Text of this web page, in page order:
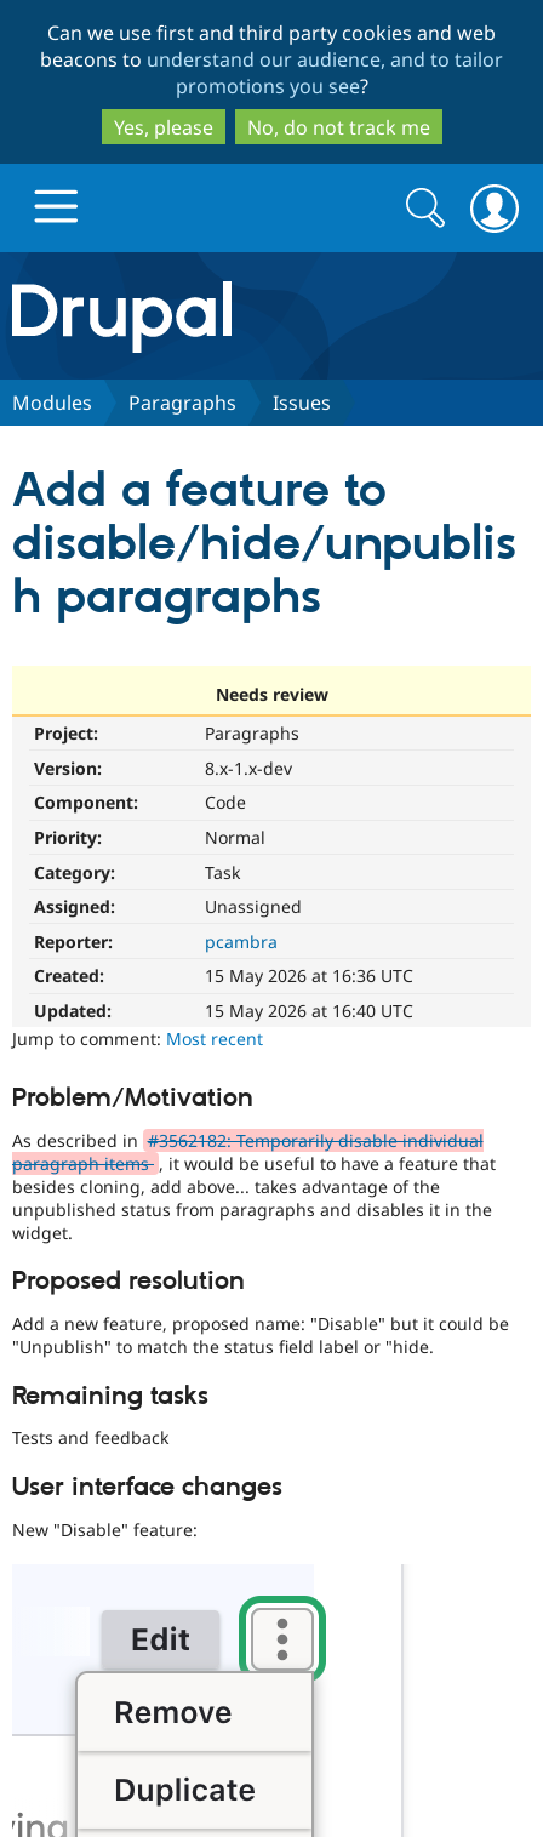
to
main
content
to
search
Can we use first and third party cookies and web
beacons to understand our audience, and to tailor
promotions you see?
Yes, please
No, do not track me
Drupal.org home
Discover Drupal
Drupal CMS
Drupal for
Drupal for
Download
API
Modules
Partners & Services
Become a
Community
Community
Forum
Newsletters
Become a
Sustaining
Get Started
Search
form
Search
Modules Paragraphs Issues
Add a feature to
disable/hide/unpublis
h paragraphs
Needs review
Project:
Paragraphs
Version:
8.x-1.x-dev
Component:
Code
Priority:
Normal
Category:
Task
Assigned:
Unassigned
Reporter:
pcambra
Created:
15 May 2026 at 16:36 UTC
Updated:
15 May 2026 at 16:40 UTC
Jump to comment: Most recent
Problem/Motivation
As described in #3562182: Temporarily disable individual
paragraph items , it would be useful to have a feature that
besides cloning, add above... takes advantage of the
unpublished status from paragraphs and disables it in the
widget.
Proposed resolution
Add a new feature, proposed name: "Disable" but it could be
"Unpublish" to match the status field label or "hide.
Remaining tasks
Tests and feedback
User interface changes
New "Disable" feature: